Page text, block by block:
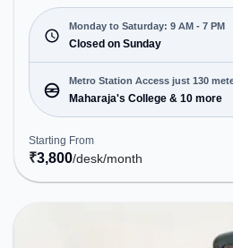
Starting at ₹3800/month, the
Sat(9 AM to 7 PM) and closed on Sun. It is ideal for
startups, SMEs, and enterprises,
Dedicated Desk to cater to various
Conveniently located near Metro
Maharaja's College, Bus Station:
Junction, Railway Station:
Shed, the coworking space
to public transport. Amenities: The space includes
Wifi, Air Conditioning to ensure a
environment.
Monday to Saturday: 9 AM - 7 PM
Closed on Sunday
Metro Station Access just 130
Maharaja's College & 10 more
Starting From
₹3,800/desk/month